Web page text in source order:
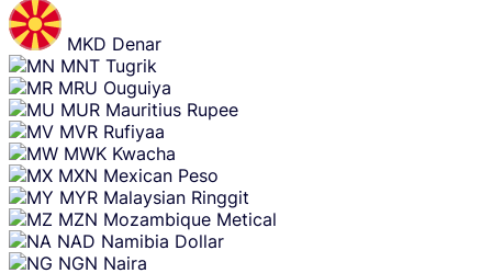
MKD Denar
MNT Tugrik
MRU Ouguiya
MUR Mauritius Rupee
MVR Rufiyaa
MWK Kwacha
MXN Mexican Peso
MYR Malaysian Ringgit
MZN Mozambique Metical
NAD Namibia Dollar
NGN Naira